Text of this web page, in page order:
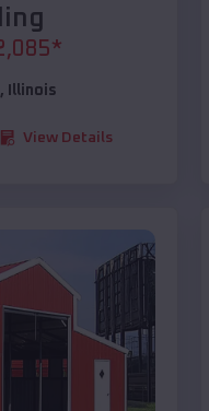
*
, Illinois
View Details